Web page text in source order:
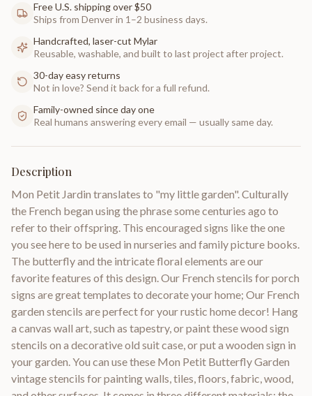
Free U.S. shipping over $50
Ships from Denver in 1–2 business days.
Handcrafted, laser-cut Mylar
Reusable, washable, and built to last project after project.
30-day easy returns
Not in love? Send it back for a full refund.
Family-owned since day one
Real humans answering every email — usually same day.
Description
Mon Petit Jardin translates to "my little garden". Culturally
the French began using the phrase some centuries ago to
refer to their offspring. This encouraged signs like the one
you see here to be used in nurseries and family picture books.
The butterfly and the intricate floral elements are our
favorite features of this design. Our French stencils for porch
signs are great templates to decorate your home; Our French
garden stencils are perfect for your rustic home decor! Hang
a canvas wall art, such as tapestry, or paint these wood sign
stencils on a decorative old suit case, or put a wooden sign in
your garden. You can use these Mon Petit Butterfly Garden
vintage stencils for painting walls, tiles, floors, fabric, wood,